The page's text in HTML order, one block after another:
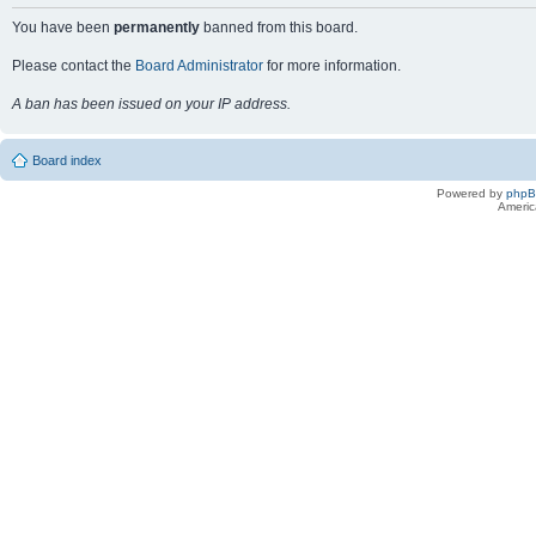
You have been permanently banned from this board.
Please contact the Board Administrator for more information.
A ban has been issued on your IP address.
Board index
Powered by